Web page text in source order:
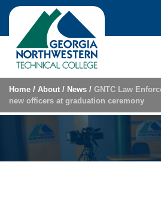
Skip to content
Home / About / News / GNTC Law
new officers at graduation ceremony